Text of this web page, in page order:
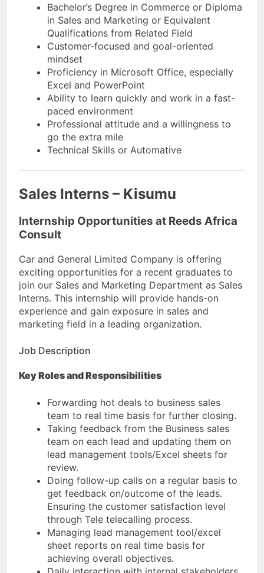
Bachelor’s Degree in Commerce or Diploma
in Sales and Marketing or Equivalent
Qualifications from Related Field
Customer-focused and goal-oriented
mindset
Proficiency in Microsoft Office, especially
Excel and PowerPoint
Ability to learn quickly and work in a fast-
paced environment
Professional attitude and a willingness to
go the extra mile
Technical Skills or Automative
Sales Interns – Kisumu
Internship Opportunities at Reeds Africa
Consult
Car and General Limited Company is offering
exciting opportunities for a recent graduates to
join our Sales and Marketing Department as Sales
Interns. This internship will provide hands-on
experience and gain exposure in sales and
marketing field in a leading organization.
Job Description
Key Roles and Responsibilities
Forwarding hot deals to business sales
team to real time basis for further closing.
Taking feedback from the Business sales
team on each lead and updating them on
lead management tools/Excel sheets for
review.
Doing follow-up calls on a regular basis to
get feedback on/outcome of the leads.
Ensuring the customer satisfaction level
through Tele telecalling process.
Managing lead management tool/excel
sheet reports on real time basis for
achieving overall objectives.